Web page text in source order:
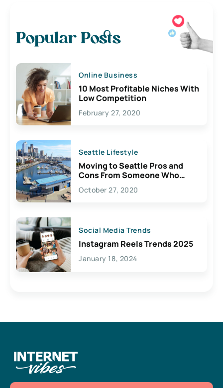
Popular Posts
Online Business
10 Most Profitable Niches With
Low Competition
February 27, 2020
Seattle Lifestyle
Moving to Seattle Pros and
Cons From Someone Who
Lives Here
October 27, 2020
Social Media Trends
Instagram Reels Trends 2025
January 18, 2024